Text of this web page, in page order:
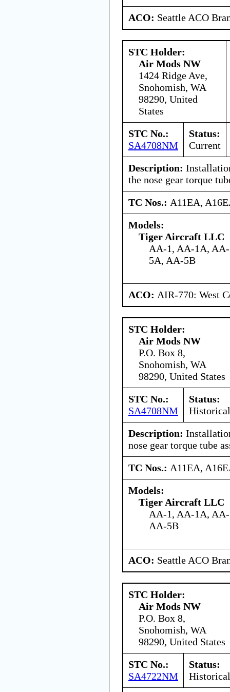
ACO: Seattle ACO
STC Holder:
Air Mods NW
1424 Ridge Ave,
Snohomish, WA
98290, United
States
STC No.:
SA4708NM
Status:
Current
Description:
the nose gear torque
TC Nos.: A11EA,
Models:
Tiger Aircraft LLC
AA-1, AA-1A,
5A, AA-5B
ACO: AIR-770: West
STC Holder:
Air Mods NW
P.O. Box 8,
Snohomish, WA
98290, United States
STC No.:
SA4708NM
Status:
Historical
Description:
nose gear torque tube
TC Nos.: A11EA,
Models:
Tiger Aircraft LLC
AA-1, AA-1A,
AA-5B
ACO: Seattle ACO
STC Holder:
Air Mods NW
P.O. Box 8,
Snohomish, WA
98290, United States
STC No.:
SA4722NM
Status:
Historical